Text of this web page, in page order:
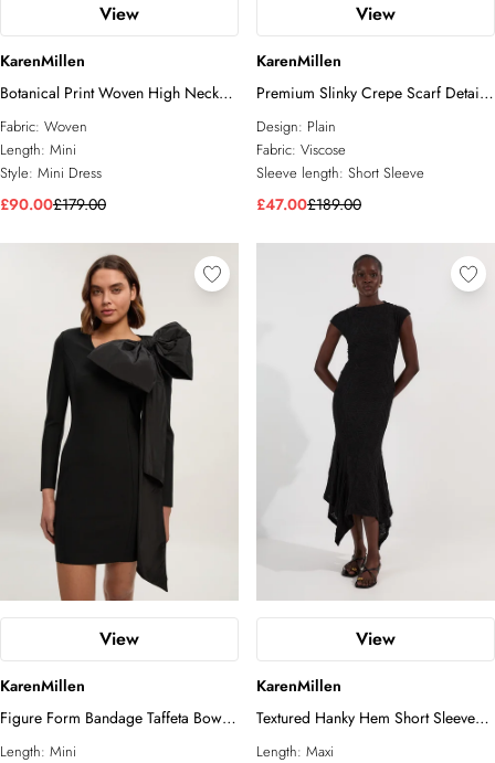
View
KarenMillen
Botanical Print Woven High Neck
Mini Dress
Fabric: Woven
Length: Mini
Style: Mini Dress
£90.00£179.00
View
KarenMillen
Premium Slinky Crepe Scarf Detail
Mini Dress
Design: Plain
Fabric: Viscose
Sleeve length: Short Sleeve
£47.00£189.00
View
KarenMillen
Figure Form Bandage Taffeta Bow
Knit Mini Dress
Length: Mini
View
KarenMillen
Textured Hanky Hem Short Sleeve
Trim Detail Jersey Maxi Dress
Length: Maxi